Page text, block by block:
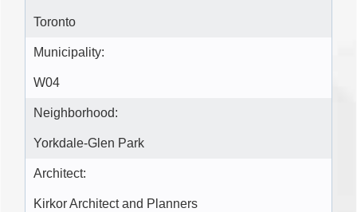
Toronto
Municipality:
W04
Neighborhood:
Yorkdale-Glen Park
Architect:
Kirkor Architect and Planners